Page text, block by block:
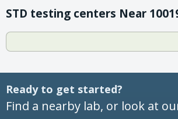
STD testing centers Near
Ready to get started?
Find a nearby lab, or look at